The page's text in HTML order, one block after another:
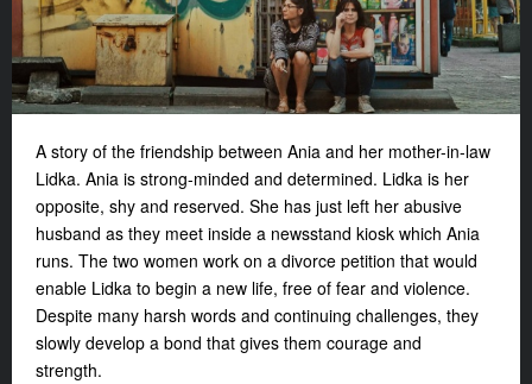
A story of the friendship between Ania and her mother-in-law
Lidka. Ania is strong-minded and determined. Lidka is her
opposite, shy and reserved. She has just left her abusive
husband as they meet inside a newsstand kiosk which Ania
runs. The two women work on a divorce petition that would
enable Lidka to begin a new life, free of fear and violence.
Despite many harsh words and continuing challenges, they
slowly develop a bond that gives them courage and
strength.